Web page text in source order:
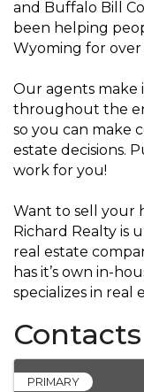
and Buffalo Bill
been helping
Wyoming for over
Our agents make
throughout the
so you can make
estate decisions.
work for you!
Want to sell your
Richard Realty is
real estate
has it’s own in-
specializes in real
Contacts
PRIMARY